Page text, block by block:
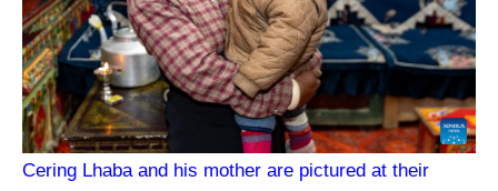
Cering Lhaba and his mother are pictured at their